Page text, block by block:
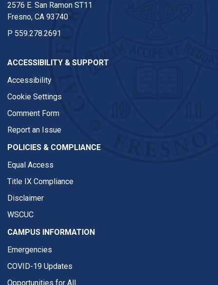
2576 E. San Ramon ST11
Fresno, CA 93740
P 559.278.2691
ACCESSIBILITY & SUPPORT
Accessibility
Cookie Settings
Comment Form
Report an Issue
POLICIES & COMPLIANCE
Equal Access
Title IX Compliance
Disclaimer
WSCUC
CAMPUS INFORMATION
Emergencies
COVID-19 Updates
Opportunities for All